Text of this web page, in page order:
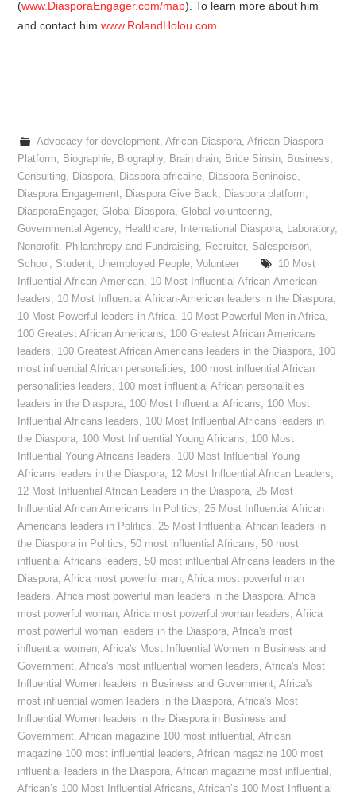
(www.DiasporaEngager.com/map). To learn more about him
and contact himwww.RolandHolou.com
Advocacy for development, African Diaspora, African Diaspora
Platform, Biographie, Biography, Brain drain, Brice Sinsin, Business,
Consulting, Diaspora, Diaspora africaine, Diaspora Beninoise,
Diaspora Engagement, Diaspora Give Back, Diaspora platform,
DiasporaEngager,Global Diaspora,Global volunteering,
Governmental Agency, Healthcare, International Diaspora, Laboratory,
Nonprofit, Philanthropy and Fundraising, Recruiter, Salesperson,
School , Student, Unemployed People,Volunteer
10 Most
Influential African-American, 10 Most Influential African-American
leaders, 10 Most Influential African-American leaders in the Diaspora,
10 Most Powerful leaders in Africa, 10 Most Powerful Men in Africa,
100 Greatest African Americans, 100 Greatest African Americans
leaders, 100 Greatest African Americans leaders in the Diaspora, 100
most influential African personalities, 100 most influential African
personalities leaders, 100 most influential African personalities
leaders in the Diaspora, 100 Most Influential Africans, 100 Most
Influential Africans leaders, 100 Most Influential Africans leaders in
the Diaspora, 100 Most Influential Young Africans, 100 Most
Influential Young Africans leaders, 100 Most Influential Young
Africans leaders in the Diaspora, 12 Most Influential African Leaders,
12 Most Influential African Leaders in the Diaspora,25 Most
Influential African Americans In Politics,25 Most Influential African
Americans leaders in Politics,25 Most Influential African leaders in
the Diaspora in Politics,50 most influential Africans,50 most
influential Africans leaders,50 most influential Africans leaders in the
Diaspora,Africa most powerful man,Africa most powerful man
leaders,Africa most powerful man leaders in the Diaspora,Africa
most powerful woman,Africa most powerful woman leaders,Africa
most powerful woman leaders in the Diaspora,Africa's most
influential women,Africa's Most Influential Women in Business and
Government,Africa's most influential women leaders,Africa's Most
Influential Women leaders in Business and Government,Africa's
most influential women leaders in the Diaspora,Africa's Most
Influential Women leaders in the Diaspora in Business and
Government,African magazine 100 most influential ,African
magazine 100 most influential leaders,African magazine 100 most
influential leaders in the Diaspora,African magazine most influential ,
African’s 100 Most Influential Africans,African’s 100 Most Influential